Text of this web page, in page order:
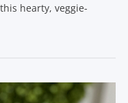
hearty, veggie-